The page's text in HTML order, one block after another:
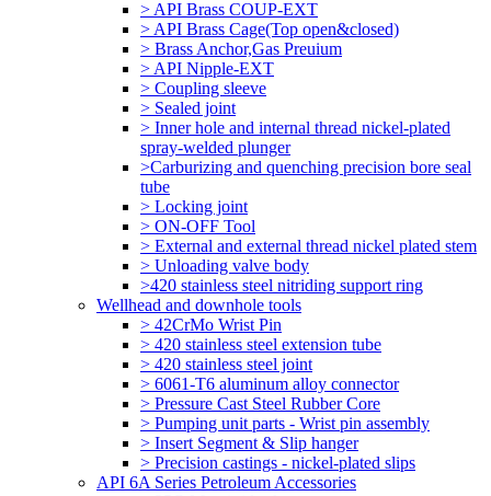
> API Brass COUP-EXT
> API Brass Cage(Top open&closed)
> Brass Anchor,Gas Preuium
> API Nipple-EXT
> Coupling sleeve
> Sealed joint
> Inner hole and internal thread nickel-plated
spray-welded plunger
>Carburizing and quenching precision bore seal
tube
> Locking joint
> ON-OFF Tool
> External and external thread nickel plated stem
> Unloading valve body
>420 stainless steel nitriding support ring
Wellhead and downhole tools
> 42CrMo Wrist Pin
> 420 stainless steel extension tube
> 420 stainless steel joint
> 6061-T6 aluminum alloy connector
> Pressure Cast Steel Rubber Core
> Pumping unit parts - Wrist pin assembly
> Insert Segment & Slip hanger
> Precision castings - nickel-plated slips
API 6A Series Petroleum Accessories